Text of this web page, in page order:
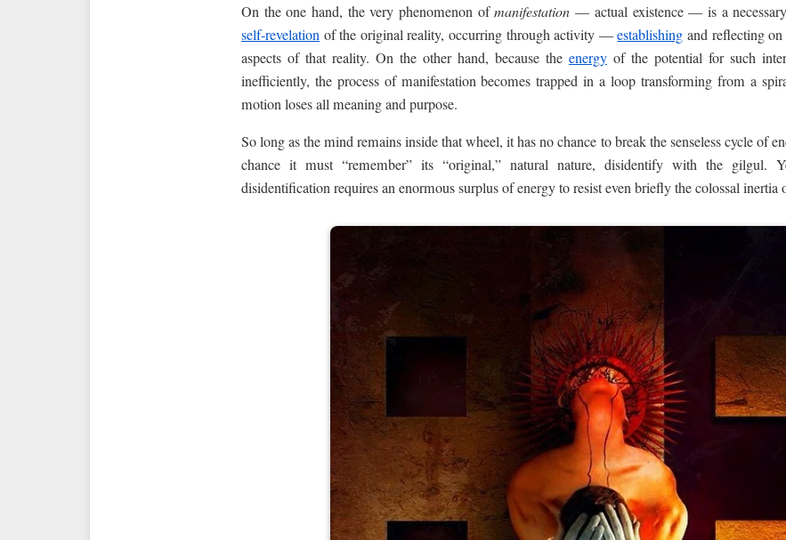
On the one hand, the very phenomenon ofmanifestation — actual existence — is a
self‑revelationof the original reality, occurring through activity —establishing and reflecting
aspects of that reality. On the other hand, because the energyof the potential for such
inefficiently, the process of manifestation becomes trapped in a loop transforming from a
motion loses all meaning and purpose.
So long as the mind remains inside that wheel, it has no chance to break the senseless cycle of
chance it must “remember” its “original,” natural nature, disidentify with the gilgul.
disidentification requires an enormous surplus of energy to resist even briefly the colossal inertia